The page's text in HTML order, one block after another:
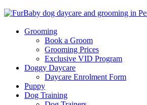
Grooming
Book a Groom
Grooming Prices
Exclusive VID Program
Doggy Daycare
Daycare Enrolment Form
Puppy
Dog Training